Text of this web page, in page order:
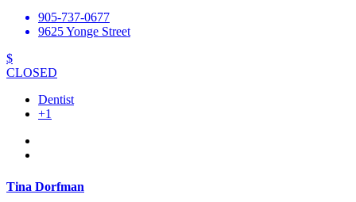
905-737-0677
9625 Yonge Street
$
CLOSED
Dentist
+1
Tina Dorfman